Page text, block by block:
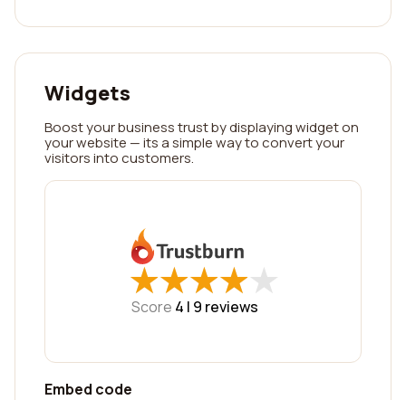
Widgets
Boost your business trust by displaying widget on
your website — its a simple way to convert your
visitors into customers.
★
★★
★★
★★
★★
★
Score 4 | 9 reviews
Embed code